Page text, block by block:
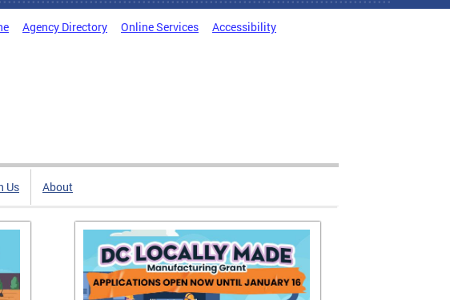
Agency Directory Online Services Accessibility
Us About